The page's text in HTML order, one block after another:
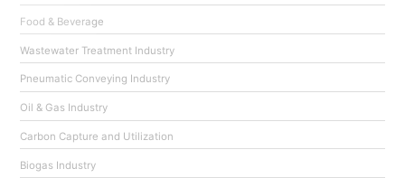
Food & Beverage
Wastewater Treatment Industry
Pneumatic Conveying Industry
Oil & Gas Industry
Carbon Capture and Utilization
Biogas Industry